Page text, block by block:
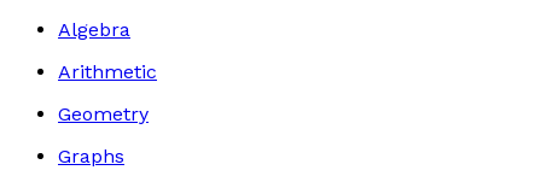
Algebra
Arithmetic
Geometry
Graphs